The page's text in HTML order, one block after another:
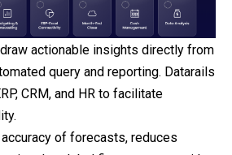
actionable insights directly from
query and reporting. Datarails
CRM, and HR to facilitate
of forecasts, reduces